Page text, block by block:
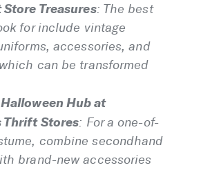
Treasures: The best
for include vintage
accessories, and
can be transformed
Hub at
Thrift Stores: For a one-of-
combine secondhand
brand-new accessories